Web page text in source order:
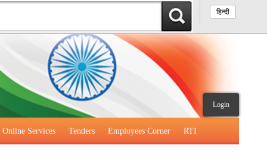
हिन्दी
Login
Online Services Tenders Employees Corner RTI